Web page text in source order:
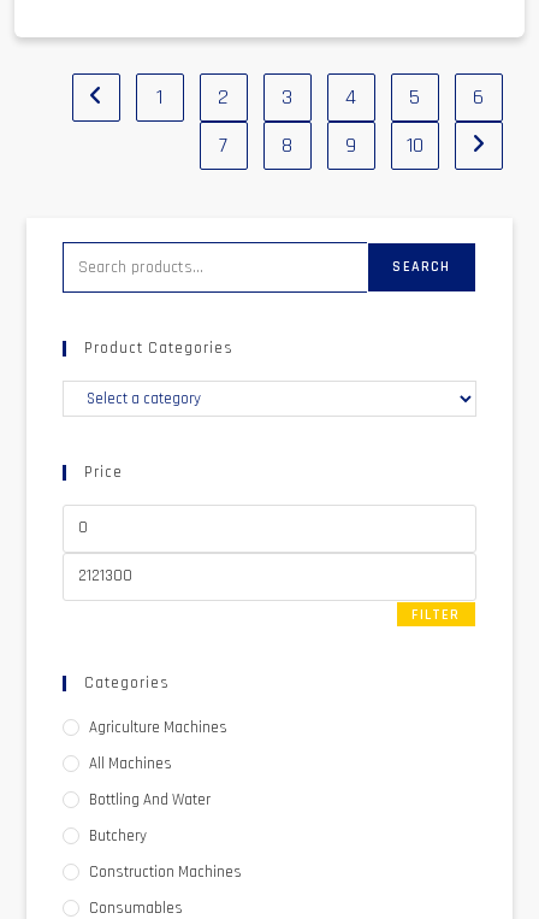
1 2 3 4 5
6
7
8 9 10
SEARCH
Product Categories
Price
FILTER
Categories
Agriculture Machines
All Machines
Bottling And Water
Butchery
Construction Machines
Consumables